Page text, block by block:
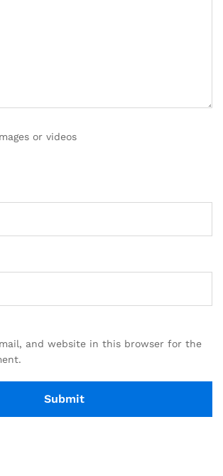
or videos
and website in this browser for the